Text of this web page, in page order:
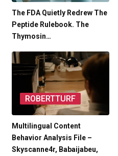
The FDA Quietly Redrew The
Peptide Rulebook. The
Thymosin…
ROBERTTURF
Multilingual Content
Behavior Analysis File –
Skyscanne4r, Babaijabeu,